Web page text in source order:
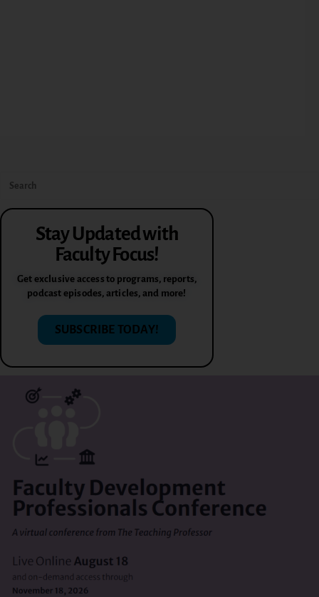
Stay Updated with
Faculty Focus!
Get exclusive access to programs, reports,
podcast episodes, articles, and more!
SUBSCRIBE TODAY!